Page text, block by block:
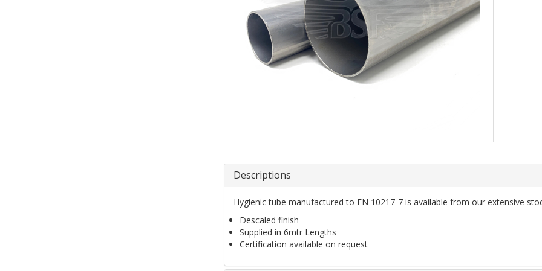
Descriptions
Hygienic tube manufactured to EN 10217-7 is available from our extensive
Descaled finish
Supplied in 6mtr Lengths
Certification available on request